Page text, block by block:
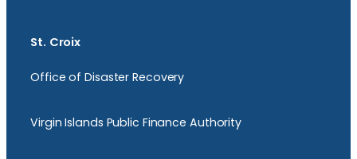
St. Croix
Office of Disaster Recovery
Virgin Islands Public Finance Authority